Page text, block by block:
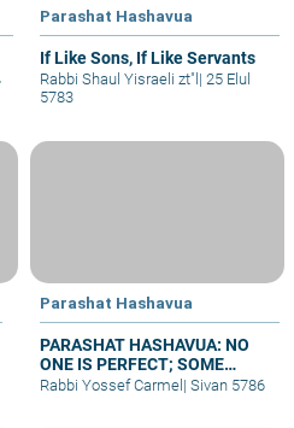
Parashat Hashavua
If Like Sons, If Like Servants
Rabbi Shaul Yisraeli zt"l | 25 Elul
5783
Parashat Hashavua
PARASHAT HASHAVUA: NO
ONE IS PERFECT; SOME
REPENT
Rabbi Yossef Carmel | Sivan 5786